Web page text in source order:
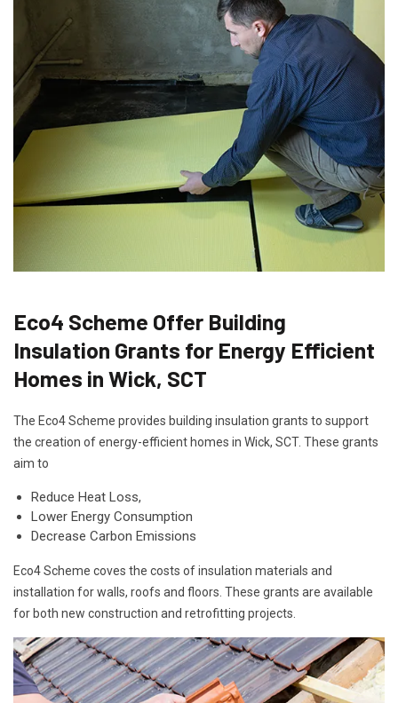
Eco4 Scheme Offer Building
Insulation Grants for Energy Efficient
Homes in Wick, SCT
The Eco4 Scheme provides building insulation grants to support
the creation of energy-efficient homes in Wick, SCT. These grants
aim to
Reduce Heat Loss,
Lower Energy Consumption
Decrease Carbon Emissions
Eco4 Scheme coves the costs of insulation materials and
installation for walls, roofs and floors. These grants are available
for both new construction and retrofitting projects.